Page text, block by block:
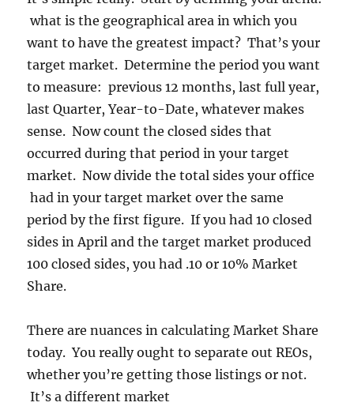
what is the geographical area in which you
want to have the greatest impact? That’s your
target market. Determine the period you want
to measure: previous 12 months, last full year,
last Quarter, Year-to-Date, whatever makes
sense. Now count the closed sides that
occurred during that period in your target
market. Now divide the total sides your office
had in your target market over the same
period by the first figure. If you had 10 closed
sides in April and the target market produced
100 closed sides, you had .10 or 10% Market
Share.
There are nuances in calculating Market Share
today. You really ought to separate out REOs,
whether you’re getting those listings or not.
It’s a different market